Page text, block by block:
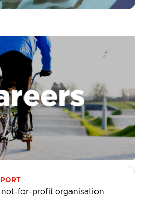
not-for-profit organisation